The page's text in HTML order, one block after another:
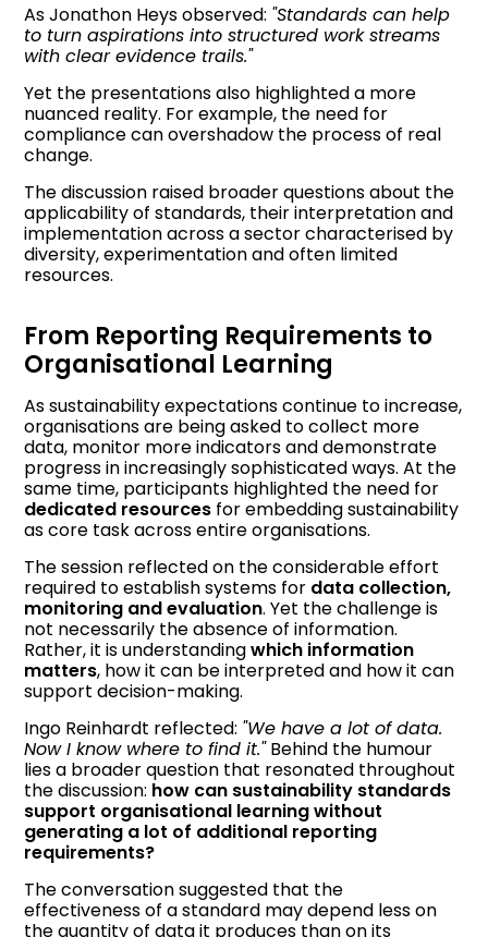
As Jonathon Heys observed: "Standards can help
to turn aspirations into structured work streams
with clear evidence trails."
Yet the presentations also highlighted a more
nuanced reality. For example, the need for
compliance can overshadow the process of real
change.
The discussion raised broader questions about the
applicability of standards, their interpretation and
implementation across a sector characterised by
diversity, experimentation and often limited
resources.
From Reporting Requirements to
Organisational Learning
As sustainability expectations continue to increase,
organisations are being asked to collect more
data, monitor more indicators and demonstrate
progress in increasingly sophisticated ways. At the
same time, participants highlighted the need for
dedicated resources for embedding sustainability
as core task across entire organisations.
The session reflected on the considerable effort
required to establish systems for data collection,
monitoring and evaluation. Yet the challenge is
not necessarily the absence of information.
Rather, it is understandingwhich information
matters, how it can be interpreted and how it can
support decision-making.
Ingo Reinhardt reflected: "We have a lot of data.
Now I know where to find it."Behind the humour
lies a broader question that resonated throughout
the discussion: how can sustainability standards
support organisational learning without
generating a lot of additional reporting
requirements?
The conversation suggested that the
effectiveness of a standard may depend less on
the quantity of data it produces than on its